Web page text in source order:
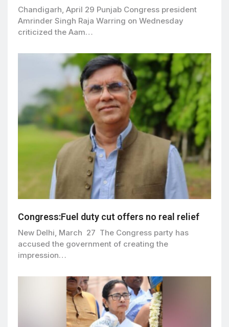
dissent
Chandigarh, April 29 Punjab Congress president
Amrinder Singh Raja Warring on Wednesday
criticized the Aam…
Congress:Fuel duty cut offers no real relief
New Delhi, March 27 The Congress party has
accused the government of creating the
impression…